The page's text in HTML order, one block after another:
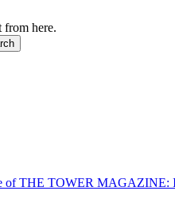
from here.
of THE TOWER MAGAZINE: